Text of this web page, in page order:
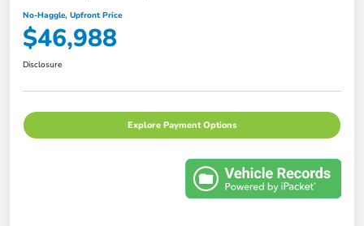
No-Haggle, Upfront Price
$46,988
Disclosure
Explore Payment Options